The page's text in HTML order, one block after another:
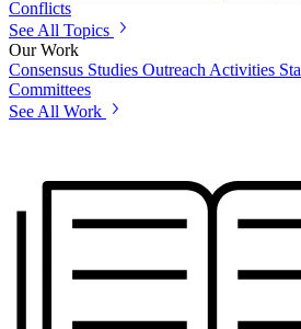
Conflicts
See All Topics
Our Work
Consensus Studies Outreach Activities
Committees
See All Work